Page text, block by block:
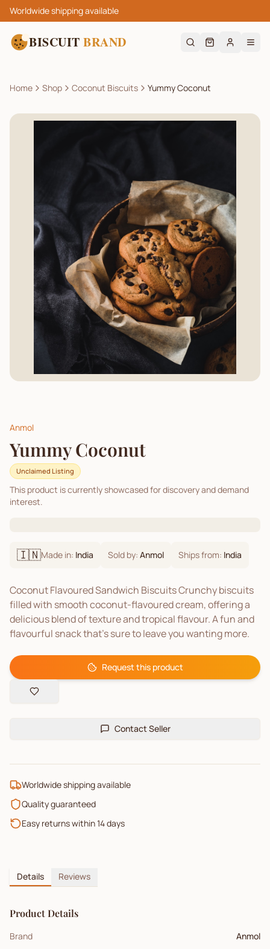
Worldwide shipping available
BISCUIT BRAND
Home Shop Coconut Biscuits Yummy Coconut
Anmol
Yummy Coconut
Unclaimed Listing
This product is currently showcased for discovery and demand
interest.
🇮🇳Made in: India Sold by: Anmol Ships from: India
Coconut Flavoured Sandwich Biscuits Crunchy biscuits
filled with smooth coconut-flavoured cream, offering a
delicious blend of texture and tropical flavour. A fun and
flavourful snack that's sure to leave you wanting more.
Request this product
Contact Seller
Worldwide shipping available
Quality guaranteed
Easy returns within 14 days
Details Reviews
Product Details
Brand
Anmol